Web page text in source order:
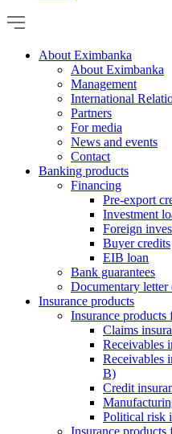
About Eximbanka
About Eximbanka
Management
International
Partners
For media
News and events
Contact
Banking products
Financing
Pre-export
Investment
Foreign
Buyer credits
EIB loan
Bank guarantees
Documentary letter
Insurance products
Insurance products
Claims
Receivables
Receivables
B)
Credit
Political risk
Insurance products